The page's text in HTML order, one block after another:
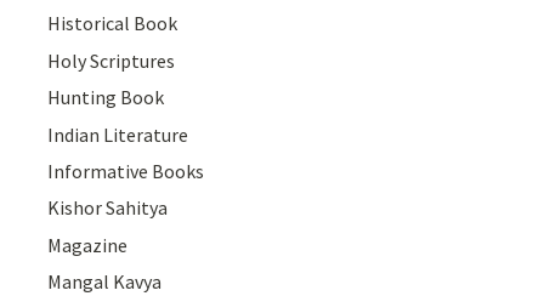
Historical Book
Holy Scriptures
Hunting Book
Indian Literature
Informative Books
Kishor Sahitya
Magazine
Mangal Kavya